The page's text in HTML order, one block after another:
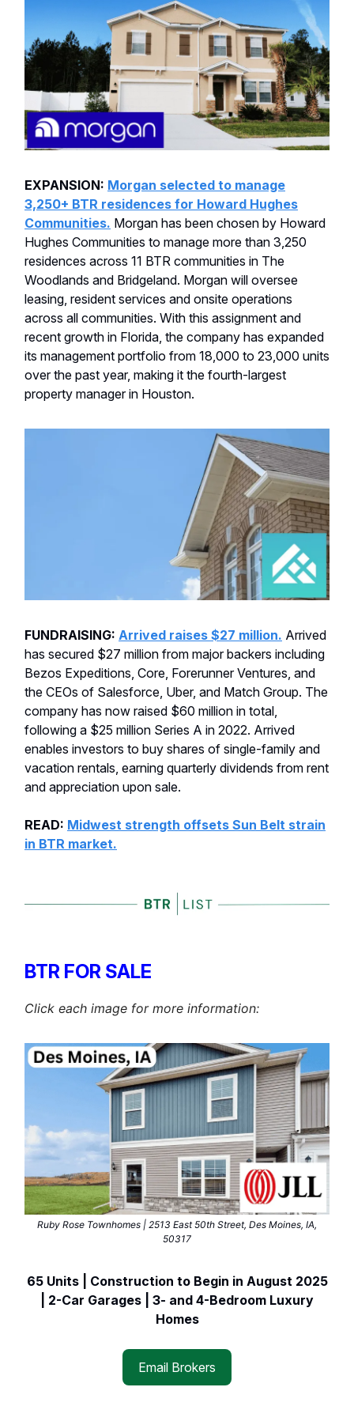
EXPANSION: Morgan selected to manage
3,250+ BTR residences for Howard Hughes
Communities. Morgan has been chosen by Howard
Hughes Communities to manage more than 3,250
residences across 11 BTR communities in The
Woodlands and Bridgeland. Morgan will oversee
leasing, resident services and onsite operations
across all communities. With this assignment and
recent growth in Florida, the company has expanded
its management portfolio from 18,000 to 23,000 units
over the past year, making it the fourth-largest
property manager in Houston.
FUNDRAISING: Arrived raises $27 million. Arrived
has secured $27 million from major backers including
Bezos Expeditions, Core, Forerunner Ventures, and
the CEOs of Salesforce, Uber, and Match Group. The
company has now raised $60 million in total,
following a $25 million Series A in 2022. Arrived
enables investors to buy shares of single-family and
vacation rentals, earning quarterly dividends from rent
and appreciation upon sale.
READ: Midwest strength offsets Sun Belt strain
in BTR market.
BTR FOR SALE
Click each image for more information:
Ruby Rose Townhomes | 2513 East 50th Street, Des Moines, IA,
50317
65 Units | Construction to Begin in August 2025
| 2-Car Garages | 3- and 4-Bedroom Luxury
Homes
Email Brokers